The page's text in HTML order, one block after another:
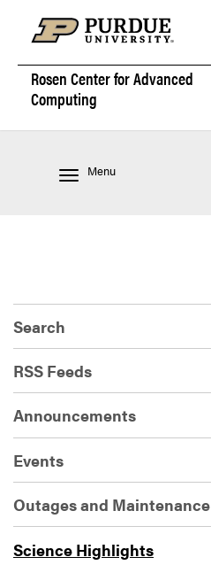
Rosen Center forAdvanced
Computing
Menu
Search
RSS Feeds
Announcements
Events
Outages and Maintenance
Science Highlights